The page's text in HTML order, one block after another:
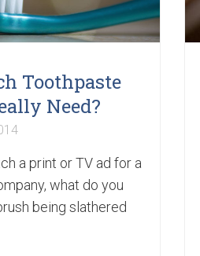
Toothpaste
Need?
a print or TV ad for a
what do you
being slathered